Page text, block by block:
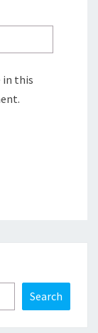
in this
Search